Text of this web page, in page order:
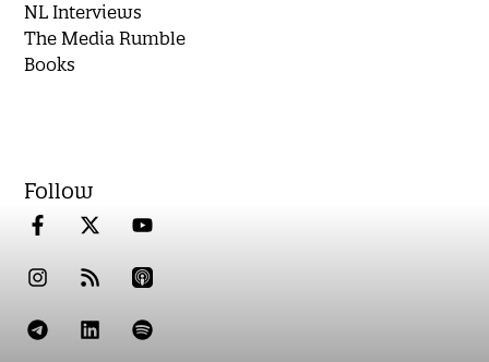
NL Interviews
The Media Rumble
Books
Follow